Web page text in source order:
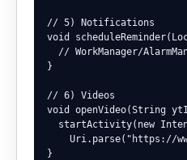
// 5) Notifications
void
// WorkManager/
}
// 6) Videos
void openVideo(String
startActivity(new
Uri.parse("https://
}